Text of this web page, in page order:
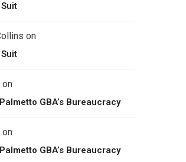
on
on
GBA’s Bureaucracy
on
GBA’s Bureaucracy